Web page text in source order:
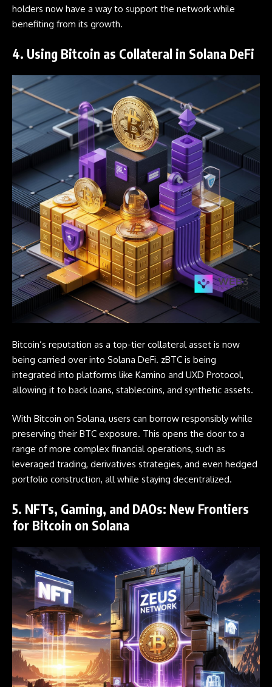
holders now have a way to support the network while
benefiting from its growth.
4. Using Bitcoin as Collateral in Solana DeFi
Bitcoin’s reputation as a top-tier collateral asset is now
being carried over into Solana DeFi. zBTC is being
integrated into platforms like Kamino and UXD Protocol,
allowing it to back loans, stablecoins, and synthetic assets.
With Bitcoin on Solana, users can borrow responsibly while
preserving their BTC exposure. This opens the door to a
range of more complex financial operations, such as
leveraged trading, derivatives strategies, and even hedged
portfolio construction, all while staying decentralized.
5. NFTs, Gaming, and DAOs: New Frontiers
for Bitcoin on Solana